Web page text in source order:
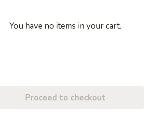
You have no items in your cart.
Proceed to checkout